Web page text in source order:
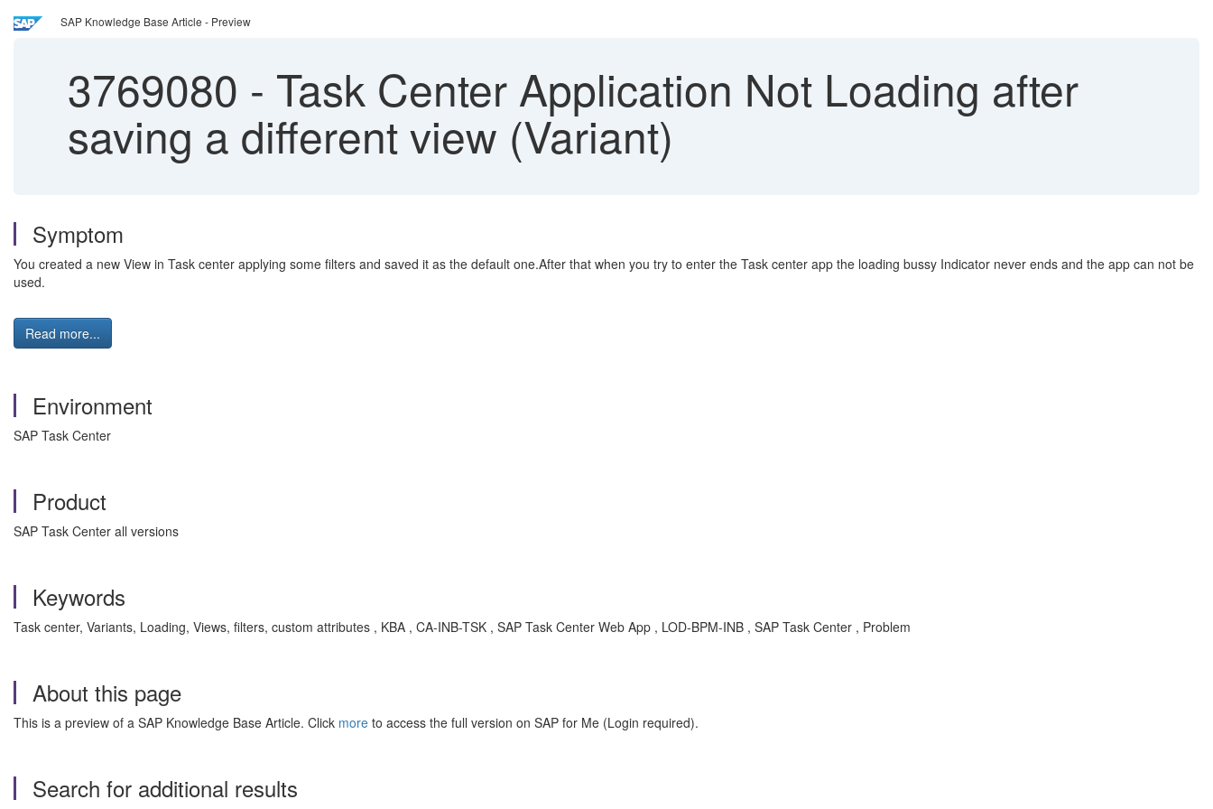
SAP Knowledge Base Article - Preview
3769080 - Task Center Application Not Loading after
saving a different view (Variant)
Symptom
You created a new View in Task center applying some filters and saved it as the default one.After that when you try to enter the Task center app the loading bussy Indicator never ends and the app can not be
used.
Read more...
Environment
SAP Task Center
Product
SAP Task Center all versions
Keywords
Task center, Variants, Loading, Views, filters, custom attributes , KBA , CA-INB-TSK , SAP Task Center Web App , LOD-BPM-INB , SAP Task Center , Problem
About this page
This is a preview of a SAP Knowledge Base Article. Click more to access the full version on SAP for Me (Login required).
Search for additional results